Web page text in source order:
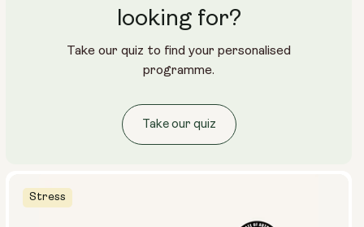
Stress
looking for?
Take our quiz to find your personalised
programme.
Take our quiz